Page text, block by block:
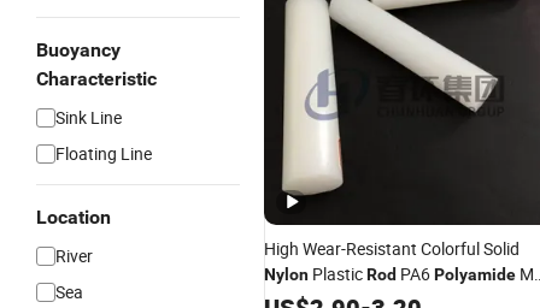
Buoyancy
Characteristic
Sink Line
Floating Line
Location
River
Sea
High Wear-Resistant Colorful Solid
Nylon PlasticRod PA6Polyamide
NylonRods/Bars